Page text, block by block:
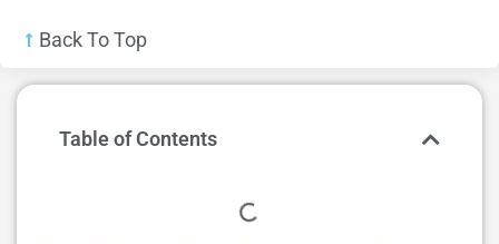
Table of Contents
Back To Top